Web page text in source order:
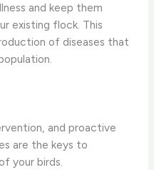
and keep them
existing flock. This
of diseases that
and proactive
are the keys to
your birds.